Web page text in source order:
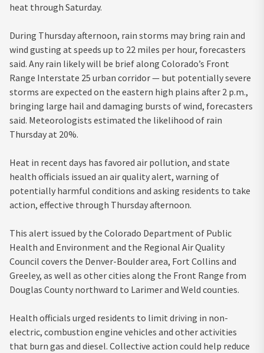
heat through Saturday.
During Thursday afternoon, rain storms may bring rain and
wind gusting at speeds up to 22 miles per hour, forecasters
said. Any rain likely will be brief along Colorado’s Front
Range Interstate 25 urban corridor — but potentially severe
storms are expected on the eastern high plains after 2 p.m.,
bringing large hail and damaging bursts of wind, forecasters
said. Meteorologists estimated the likelihood of rain
Thursday at 20%.
Heat in recent days has favored air pollution, and state
health officials issued an air quality alert, warning of
potentially harmful conditions and asking residents to take
action, effective through Thursday afternoon.
This alert issued by the Colorado Department of Public
Health and Environment and the Regional Air Quality
Council covers the Denver-Boulder area, Fort Collins and
Greeley, as well as other cities along the Front Range from
Douglas County northward to Larimer and Weld counties.
Health officials urged residents to limit driving in non-
electric, combustion engine vehicles and other activities
that burn gas and diesel. Collective action could help reduce